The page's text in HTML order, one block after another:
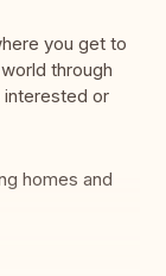
you get to
through
or
homes and